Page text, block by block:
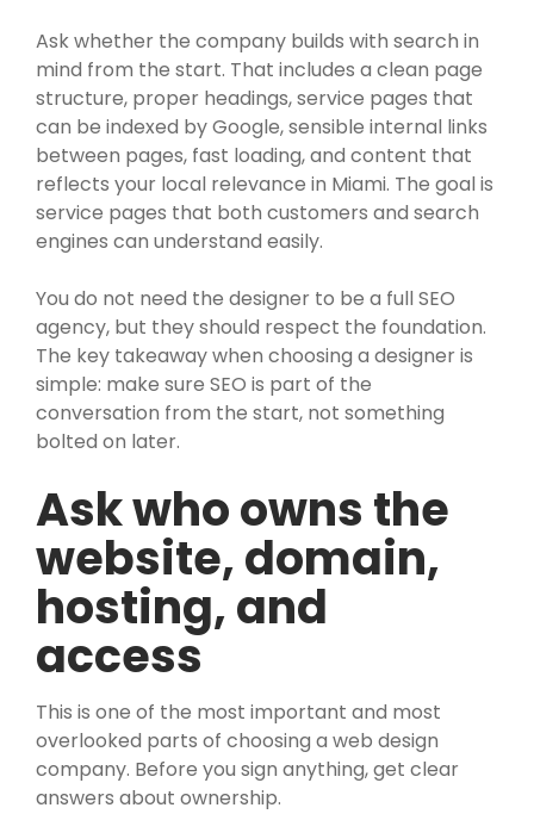
Ask whether the company builds with search in
mind from the start. That includes a clean page
structure, proper headings, service pages that
can be indexed by Google, sensible internal links
between pages, fast loading, and content that
reflects your local relevance in Miami. The goal is
service pages that both customers and search
engines can understand easily.
You do not need the designer to be a full SEO
agency, but they should respect the foundation.
The key takeaway when choosing a designer is
simple: make sure SEO is part of the
conversation from the start, not something
bolted on later.
Ask who owns the
website, domain,
hosting, and
access
This is one of the most important and most
overlooked parts of choosing a web design
company. Before you sign anything, get clear
answers about ownership.